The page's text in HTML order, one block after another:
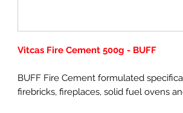
Vitcas Fire Cement 500g - BUFF
BUFF Fire Cement formulated
firebricks, fireplaces, solid fuel ovens